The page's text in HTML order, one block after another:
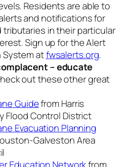
Residents are able to
and notifications for
tributaries in their particular
Sign up for the Alert
atfwsalerts.org.
– educate
out these other great
Guidefrom Harris
Flood Control District
Evacuation Planning
Galveston Area